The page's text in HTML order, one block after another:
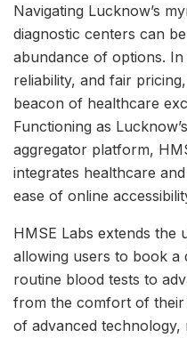
Navigating Lucknow’s
diagnostic centers can
abundance of options.
reliability, and fair
beacon of healthcare
Functioning as
aggregator platform,
integrates healthcare
ease of online
HMSE Labs extends the
allowing users to book a
routine blood tests to
from the comfort of their
of advanced technology,